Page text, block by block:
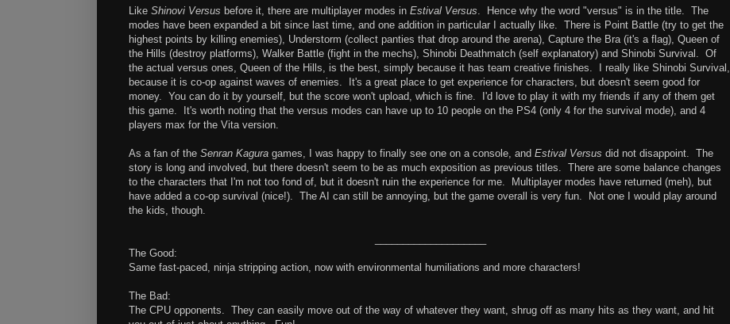
Like Shinovi Versus before it, there are multiplayer modes in Estival Versus. Hence why the word "versus" is in the title. The
modes have been expanded a bit since last time, and one addition in particular I actually like. There is Point Battle (try to get the
highest points by killing enemies), Understorm (collect panties that drop around the arena), Capture the Bra (it's a flag), Queen of
the Hills (destroy platforms), Walker Battle (fight in the mechs), Shinobi Deathmatch (self explanatory) and Shinobi Survival. Of
the actual versus ones, Queen of the Hills, is the best, simply because it has team creative finishes. I really like Shinobi Survival,
because it is co-op against waves of enemies. It's a great place to get experience for characters, but doesn't seem good for
money. You can do it by yourself, but the score won't upload, which is fine. I'd love to play it with my friends if any of them get
this game. It's worth noting that the versus modes can have up to 10 people on the PS4 (only 4 for the survival mode), and 4
players max for the Vita version.
As a fan of the Senran Kagura games, I was happy to finally see one on a console, and Estival Versus did not disappoint. The
story is long and involved, but there doesn't seem to be as much exposition as previous titles. There are some balance changes
to the characters that I'm not too fond of, but it doesn't ruin the experience for me. Multiplayer modes have returned (meh), but
have added a co-op survival (nice!). The AI can still be annoying, but the game overall is very fun. Not one I would play around
the kids, though.
The Good:
Same fast-paced, ninja stripping action, now with environmental humiliations and more characters!
The Bad:
The CPU opponents. They can easily move out of the way of whatever they want, shrug off as many hits as they want, and hit